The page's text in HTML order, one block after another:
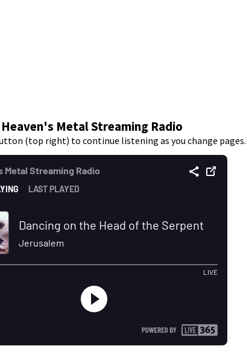
Heaven's Metal Streaming Radio
(top right) to continue listening as you change pages.